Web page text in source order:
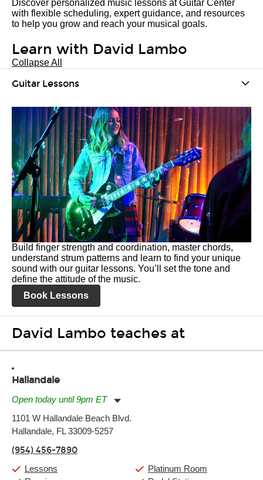
Discover personalized music lessons at Guitar Center
with flexible scheduling, expert guidance, and resources
to help you grow and reach your musical goals.
Learn with David Lambo
Collapse All
Guitar Lessons
Build finger strength and coordination, master chords,
understand strum patterns and learn to find your unique
sound with our guitar lessons. You’ll set the tone and
define the attitude of the music.
Book Lessons
David Lambo teaches at
Hallandale
Open today until 9pm ET
Tuesday:
Wednesday:
Friday:
Saturday:
10:00am
Sunday:
11:00am
1101 W Hallandale Beach Blvd.
Hallandale, FL 33009-5257
(954) 456-7890
Lessons
Platinum Room